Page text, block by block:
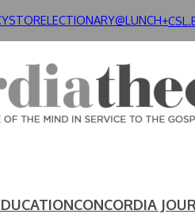
STORELECTIONARY@LUNCH+
CONCORDIA